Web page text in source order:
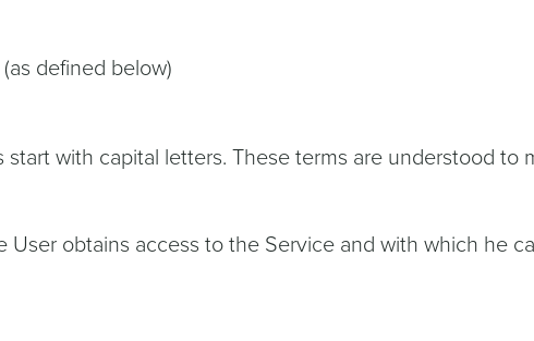
defined below)
start with capital letters. These terms are understood to
obtains access to the Service and with which he